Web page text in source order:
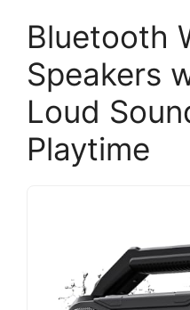
Bluetooth
Speakers
Loud
Playtime